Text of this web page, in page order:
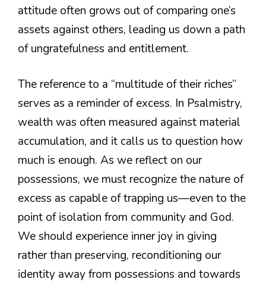
attitude often grows out of comparing one’s
assets against others, leading us down a path
of ungratefulness and entitlement.
The reference to a “multitude of their riches”
serves as a reminder of excess. In Psalmistry,
wealth was often measured against material
accumulation, and it calls us to question how
much is enough. As we reflect on our
possessions, we must recognize the nature of
excess as capable of trapping us—even to the
point of isolation from community and God.
We should experience inner joy in giving
rather than preserving, reconditioning our
identity away from possessions and towards